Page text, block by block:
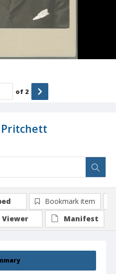
Pritchett
of 2
Bookmark item
Viewer
Manifest